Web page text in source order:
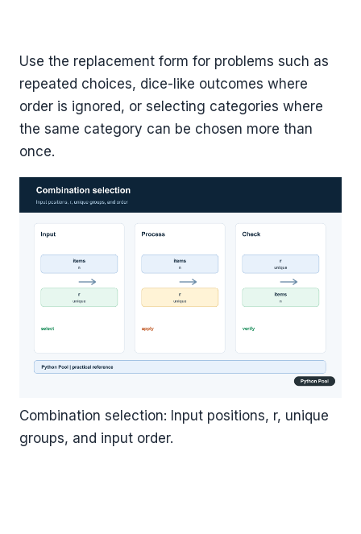
Use the replacement form for problems such as
repeated choices, dice-like outcomes where
order is ignored, or selecting categories where
the same category can be chosen more than
once.
Combination selection: Input positions, r, unique
groups, and input order.